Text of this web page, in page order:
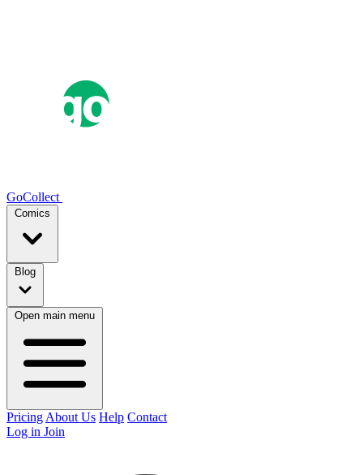
GoCollect
Comics
Blog
Open main menu
Pricing About Us Help Contact
Log in Join